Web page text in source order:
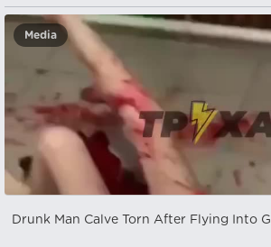
Media
Drunk Man Calve Torn After Flying Into